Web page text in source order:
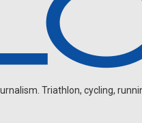
Triathlon, cycling,